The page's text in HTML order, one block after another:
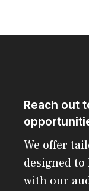
Reach out
We offer
designed
with our